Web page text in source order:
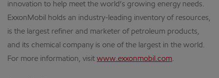
innovation to help meet the world’s growing energy needs.
ExxonMobil holds an industry-leading inventory of resources,
is the largest refiner and marketer of petroleum products,
and its chemical company is one of the largest in the world.
For more information, visit www.exxonmobil.com.